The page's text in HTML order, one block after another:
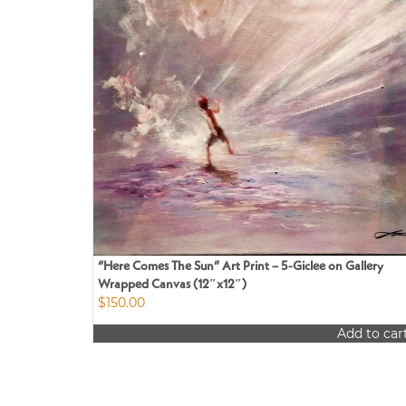
“Here Comes The Sun” Art Print – 5-Giclee on Gallery
Wrapped Canvas (12″x12″)
$150.00
Add to